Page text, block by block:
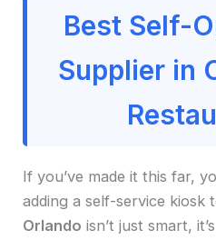
Best Self-
Supplier in
If you’ve made it this far,
adding a self-service kiosk
Orlando isn’t just smart,